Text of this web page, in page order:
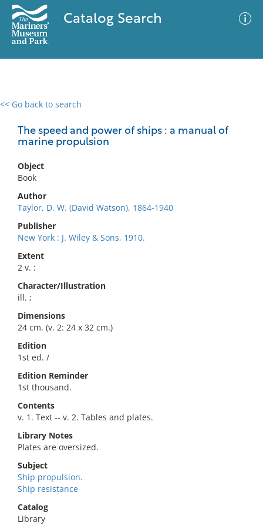
Catalog Search
<< Go back to search
The speed and power of ships : a manual of
marine propulsion
Object
Book
Author
Taylor, D. W. (David Watson), 1864-1940
Publisher
New York : J. Wiley & Sons, 1910.
Extent
2 v. :
Character/Illustration
ill. ;
Dimensions
24 cm. (v. 2: 24 x 32 cm.)
Edition
1st ed. /
Edition Reminder
1st thousand.
Contents
v. 1. Text -- v. 2. Tables and plates.
Library Notes
Plates are oversized.
Subject
Ship propulsion.
Ship resistance
Catalog
Library
0 results